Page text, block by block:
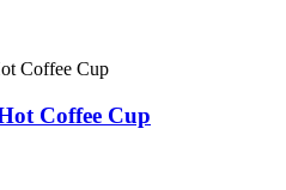
Coffee Cup